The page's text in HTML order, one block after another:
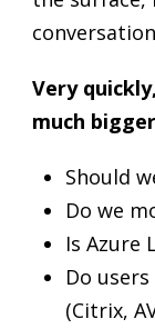
Very
much
Should
Do we
Is Azure
Do
(Citrix,